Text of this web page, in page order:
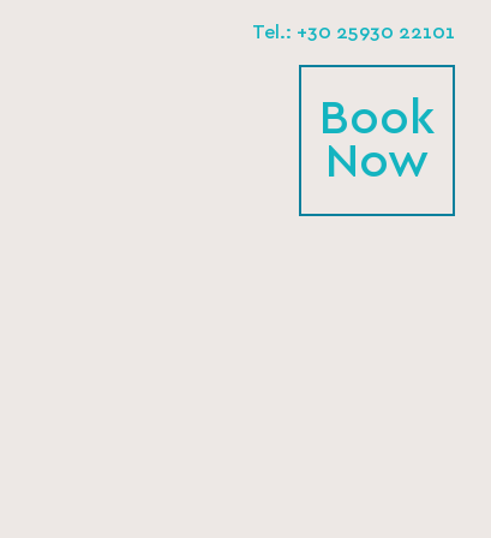
Tel.: +30 25930 22101
Book
Now